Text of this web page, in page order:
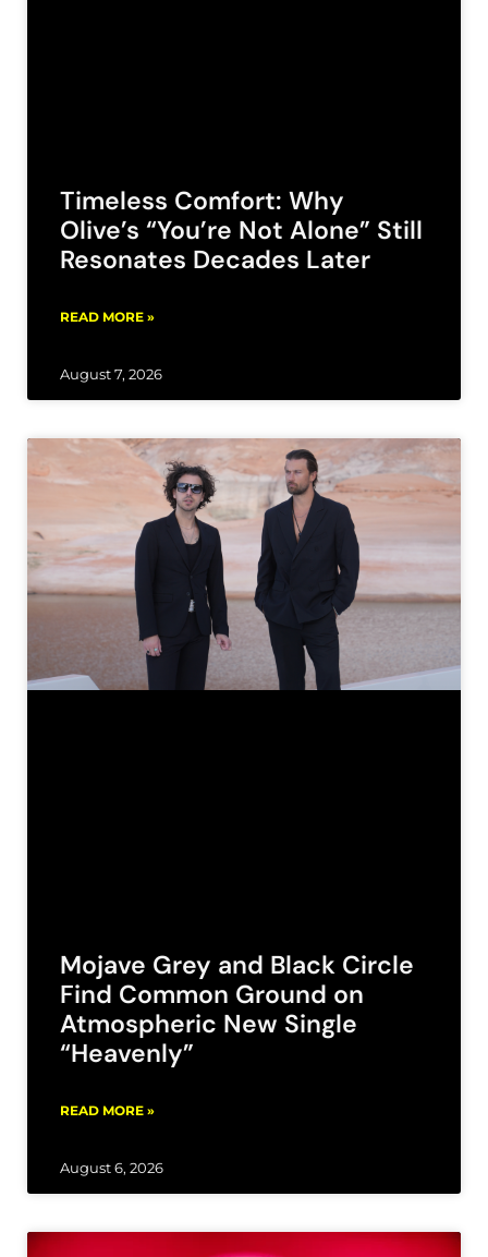
Timeless Comfort: Why
Olive’s “You’re Not Alone” Still
Resonates Decades Later
READ MORE »
August 7, 2026
Mojave Grey and Black Circle
Find Common Ground on
Atmospheric New Single
“Heavenly”
READ MORE »
August 6, 2026